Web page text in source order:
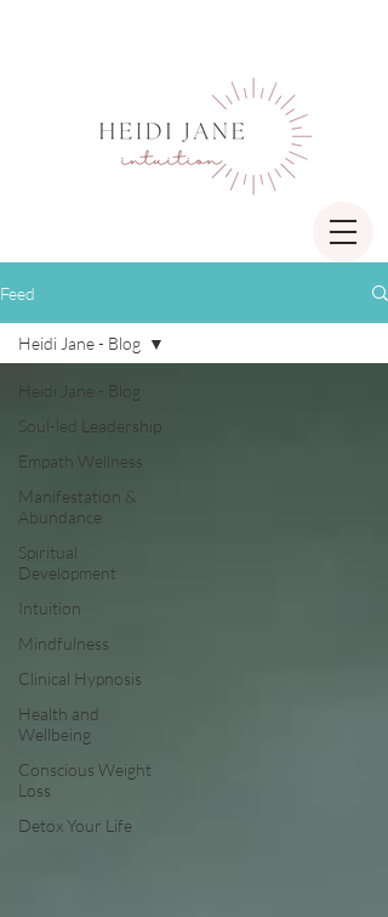
Feed
Heidi Jane - Blog
Soul-led Leadership
Empath Wellness
Manifestation &
Abundance
Spiritual
Development
Intuition
Mindfulness
Clinical Hypnosis
Health and
Wellbeing
Conscious Weight
Loss
Detox Your Life
Heidi Jane - Blog